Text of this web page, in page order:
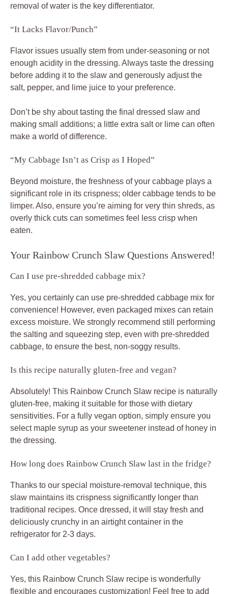
removal of water is the key differentiator.
“It Lacks Flavor/Punch”
Flavor issues usually stem from under-seasoning or not
enough acidity in the dressing. Always taste the dressing
before adding it to the slaw and generously adjust the
salt, pepper, and lime juice to your preference.
Don’t be shy about tasting the final dressed slaw and
making small additions; a little extra salt or lime can often
make a world of difference.
“My Cabbage Isn’t as Crisp as I Hoped”
Beyond moisture, the freshness of your cabbage plays a
significant role in its crispness; older cabbage tends to be
limper. Also, ensure you’re aiming for very thin shreds, as
overly thick cuts can sometimes feel less crisp when
eaten.
Your Rainbow Crunch Slaw Questions Answered!
Can I use pre-shredded cabbage mix?
Yes, you certainly can use pre-shredded cabbage mix for
convenience! However, even packaged mixes can retain
excess moisture. We strongly recommend still performing
the salting and squeezing step, even with pre-shredded
cabbage, to ensure the best, non-soggy results.
Is this recipe naturally gluten-free and vegan?
Absolutely! This Rainbow Crunch Slaw recipe is naturally
gluten-free, making it suitable for those with dietary
sensitivities. For a fully vegan option, simply ensure you
select maple syrup as your sweetener instead of honey in
the dressing.
How long does Rainbow Crunch Slaw last in the fridge?
Thanks to our special moisture-removal technique, this
slaw maintains its crispness significantly longer than
traditional recipes. Once dressed, it will stay fresh and
deliciously crunchy in an airtight container in the
refrigerator for 2-3 days.
Can I add other vegetables?
Yes, this Rainbow Crunch Slaw recipe is wonderfully
flexible and encourages customization! Feel free to add